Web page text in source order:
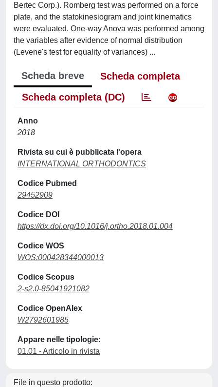
Bertec Corp.). Romberg test was performed on a force
plate, and the statokinesiogram and joint kinematics
were evaluated. One-way Anova was performed among
the variables after evidence of normal distribution
(Levene's test for equality of variances) ...
Scheda breve
Scheda completa
Scheda completa (DC)
Anno
2018
Rivista su cui è pubblicata l'opera
INTERNATIONAL ORTHODONTICS
Codice Pubmed
29452909
Codice DOI
https://dx.doi.org/10.1016/j.ortho.2018.01.004
Codice WOS
WOS:000428344000013
Codice Scopus
2-s2.0-85041921082
Codice OpenAlex
W2792601985
Appare nelle tipologie:
01.01 - Articolo in rivista
File in questo prodotto: